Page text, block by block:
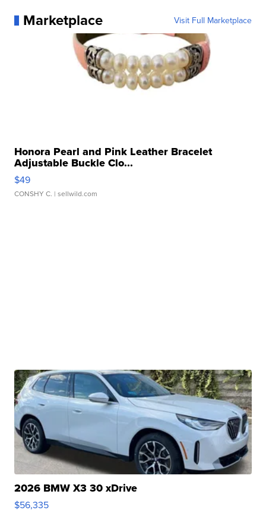
Marketplace Visit Full Marketplace
Honora Pearl and Pink Leather Bracelet
Adjustable Buckle Clo...
$49
CONSHY C. | sellwild.com
2026 BMW X3 30 xDrive
$56,335